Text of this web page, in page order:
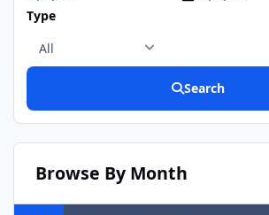
Type
Search
Browse By Month